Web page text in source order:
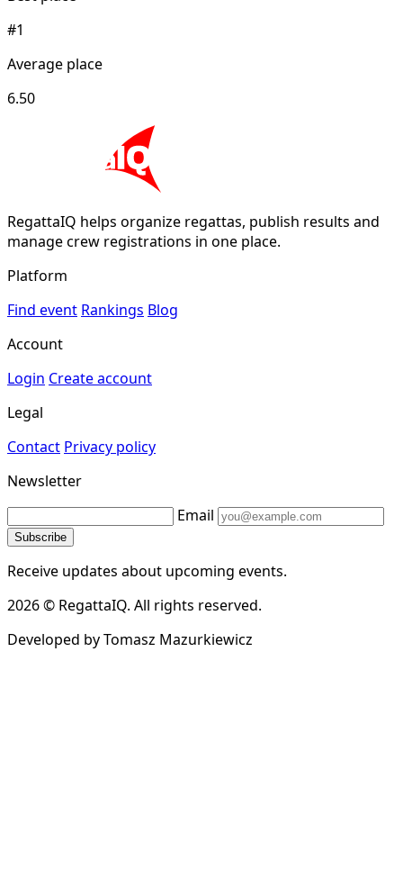
#1
Average place
6.50
RegattaIQ helps organize regattas, publish results and
manage crew registrations in one place.
Platform
Find event Rankings Blog
Account
Login Create account
Legal
Contact Privacy policy
Newsletter
Email
Subscribe
Receive updates about upcoming events.
2026 © RegattaIQ. All rights reserved.
Developed by Tomasz Mazurkiewicz